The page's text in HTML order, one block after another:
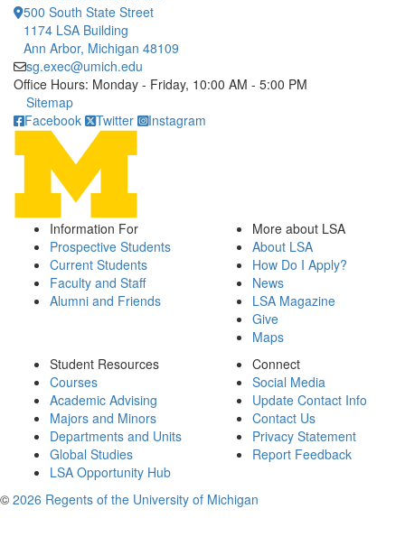
500 South State Street
1174 LSA Building
Ann Arbor, Michigan 48109
sg.exec@umich.edu
Office Hours: Monday - Friday, 10:00 AM - 5:00 PM
Click to call
Sitemap
Facebook
Twitter Instagram
Information For
Prospective Students
Current Students
Faculty and Staff
Alumni and Friends
More about LSA
About LSA
How Do I Apply?
News
LSA Magazine
Give
Maps
Student Resources
Courses
Academic Advising
Majors and Minors
Departments and Units
Global Studies
LSA Opportunity Hub
Connect
Social Media
Update Contact Info
Contact Us
Privacy Statement
Report Feedback
© 2026 Regents of the University of Michigan